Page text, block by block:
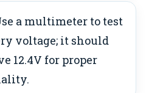
a multimeter to test
voltage; it should
12.4V for proper